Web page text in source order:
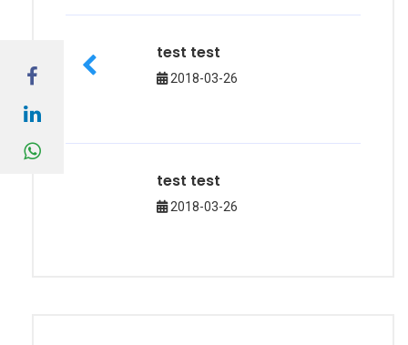
test test
2018-03-26
test test
2018-03-26